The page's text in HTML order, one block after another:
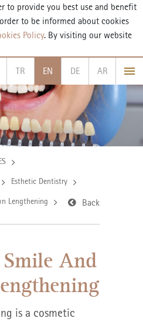
to provide you best use and benefit
to be informed about cookies
Policy. By visiting our website
TR
EN DE AR
Esthetic Dentistry
Lengthening Back
And
is a cosmetic